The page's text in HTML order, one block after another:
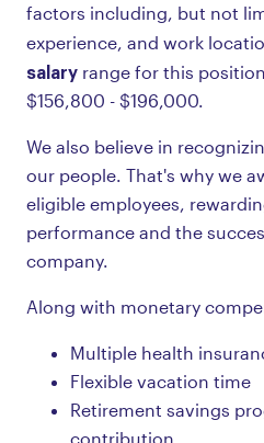
factors including, but not
experience, and work
salary range for this
$156,800 - $196,000.
We also believe in
our people. That's why we
eligible employees,
performance and the
company.
Along with monetary
Multiple health
Flexible vacation time
Retirement savings
contribution